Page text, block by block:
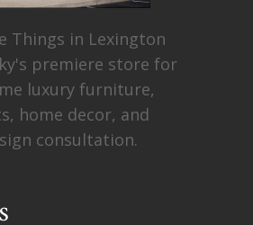
Things in Lexington
premiere store for
luxury furniture,
home decor, and
consultation.